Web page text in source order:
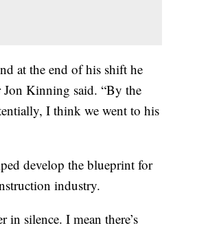
at the end of his shift he
Kinning said. “By the
I think we went to his
develop the blueprint for
industry.
silence. I mean there’s